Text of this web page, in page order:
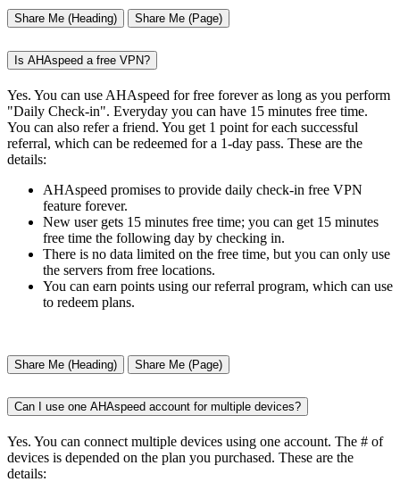
Share Me (Heading) Share Me (Page)
Is AHAspeed a free VPN?
Yes. You can use AHAspeed for free forever as long as you perform
"Daily Check-in". Everyday you can have 15 minutes free time.
You can also refer a friend. You get 1 point for each successful
referral, which can be redeemed for a 1-day pass. These are the
details:
AHAspeed promises to provide daily check-in free VPN
feature forever.
New user gets 15 minutes free time; you can get 15 minutes
free time the following day by checking in.
There is no data limited on the free time, but you can only use
the servers from free locations.
You can earn points using our referral program, which can use
to redeem plans.
Share Me (Heading) Share Me (Page)
Can I use one AHAspeed account for multiple devices?
Yes. You can connect multiple devices using one account. The # of
devices is depended on the plan you purchased. These are the
details: